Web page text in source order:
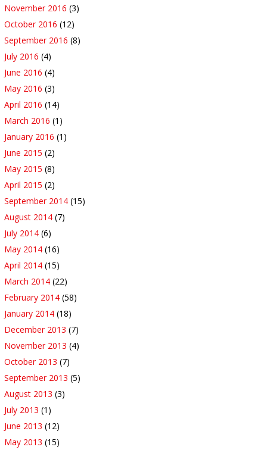
November 2016 (3)
October 2016 (12)
September 2016 (8)
July 2016 (4)
June 2016 (4)
May 2016 (3)
April 2016 (14)
March 2016 (1)
January 2016 (1)
June 2015 (2)
May 2015 (8)
April 2015 (2)
September 2014 (15)
August 2014 (7)
July 2014 (6)
May 2014 (16)
April 2014 (15)
March 2014 (22)
February 2014 (58)
January 2014 (18)
December 2013 (7)
November 2013 (4)
October 2013 (7)
September 2013 (5)
August 2013 (3)
July 2013 (1)
June 2013 (12)
May 2013 (15)